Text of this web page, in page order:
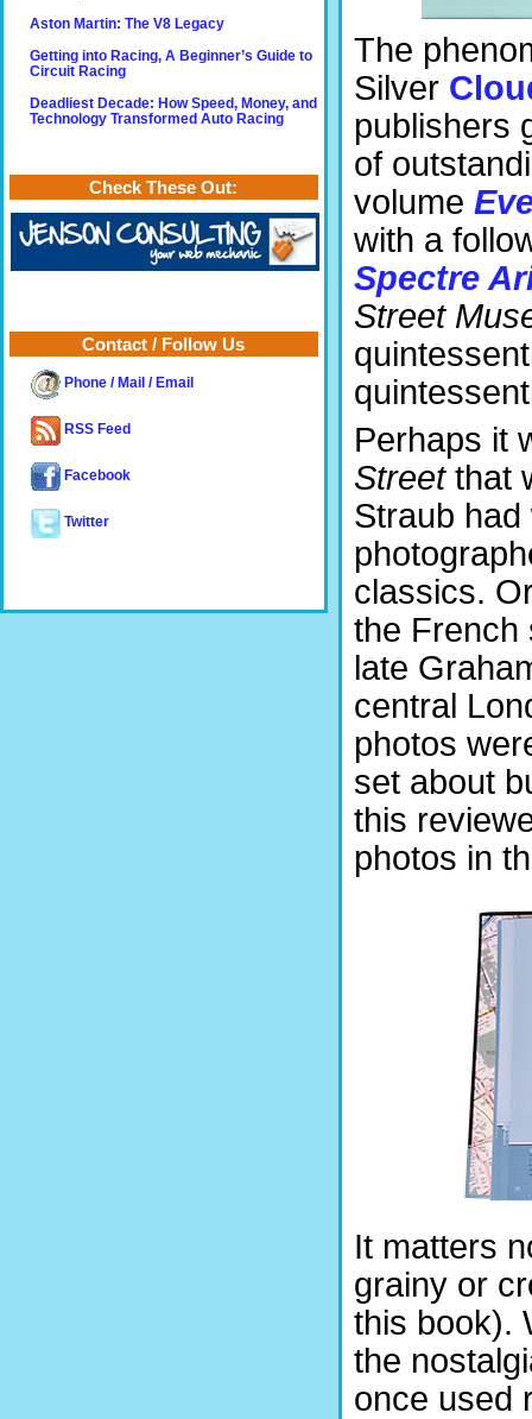
The
Silver
publishers
of
volume
with a
Spectre
Street
Perhaps it
Streetthat
Straub
classics.
the French
late
central
photos
set about
this
photos in
It matters
grainy or
this book).
the
once used
Aston Martin: The V8 Legacy
Getting into Racing, A Beginner’s Guide to
Circuit Racing
Deadliest Decade: How Speed, Money, and
Technology Transformed Auto Racing
Check These Out:
Contact / Follow Us
Phone / Mail / Email
RSS Feed
Facebook
Twitter